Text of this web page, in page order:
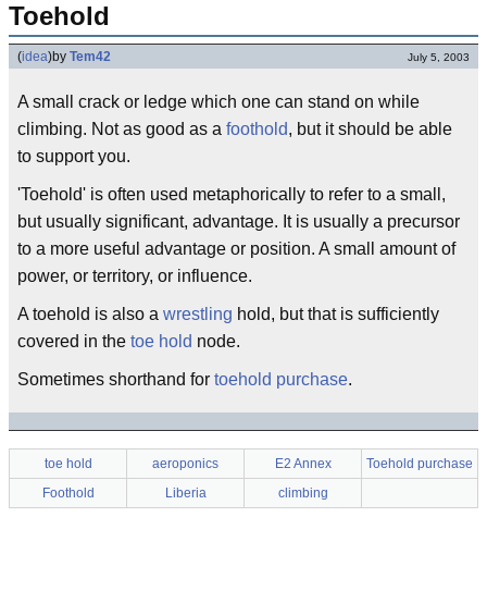
Toehold
(idea)by Tem42 July 5, 2003
A small crack or ledge which one can stand on while
climbing. Not as good as a foothold, but it should be able
to support you.
'Toehold' is often used metaphorically to refer to a small,
but usually significant, advantage. It is usually a precursor
to a more useful advantage or position. A small amount of
power, or territory, or influence.
A toehold is also a wrestling hold, but that is sufficiently
covered in the toe hold node.
Sometimes shorthand for toehold purchase.
toe hold aeroponics E2 Annex
Toehold purchase
Foothold
Liberia climbing